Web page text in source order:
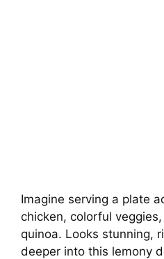
Imagine serving a plate
chicken, colorful
quinoa. Looks stunning,
deeper into this lemony